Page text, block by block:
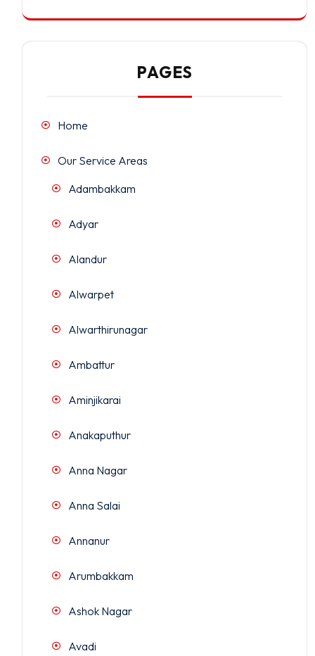
PAGES
Home
Our Service Areas
Adambakkam
Adyar
Alandur
Alwarpet
Alwarthirunagar
Ambattur
Aminjikarai
Anakaputhur
Anna Nagar
Anna Salai
Annanur
Arumbakkam
Ashok Nagar
Avadi